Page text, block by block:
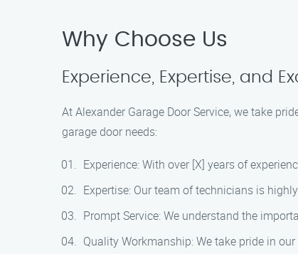
Why Choose Us
Experience, Expertise, and
At Alexander Garage Door Service, we take
garage door needs:
Experience: With over [X] years of
Expertise: Our team of technicians is
Prompt Service: We understand the
Quality Workmanship: We take pride in